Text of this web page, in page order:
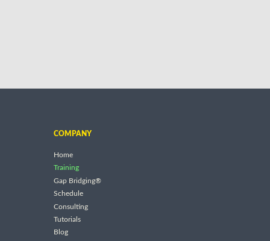
COMPANY
Home
Training
Gap Bridging®
Schedule
Consulting
Tutorials
Blog